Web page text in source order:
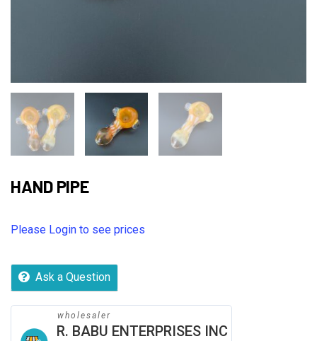
HAND PIPE
Please Login to see prices
Ask a Question
wholesaler
R. BABU ENTERPRISES INC